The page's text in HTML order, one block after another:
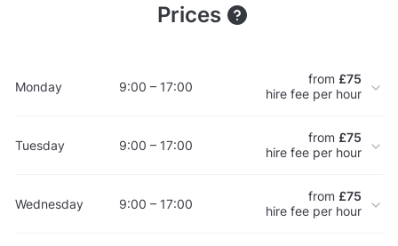
Prices
Monday 9:00 – 17:00 from £75
hire fee per hour
Tuesday 9:00 – 17:00 from £75
hire fee per hour
Wednesday 9:00 – 17:00 from £75
hire fee per hour